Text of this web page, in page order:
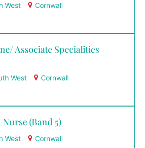
West
Cornwall
Associate Specialities
West
Cornwall
(Band 5)
West
Cornwall